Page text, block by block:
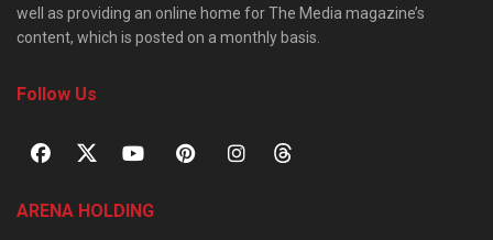
well as providing an online home for The Media magazine’s
content, which is posted on a monthly basis.
Follow Us
ARENA HOLDING